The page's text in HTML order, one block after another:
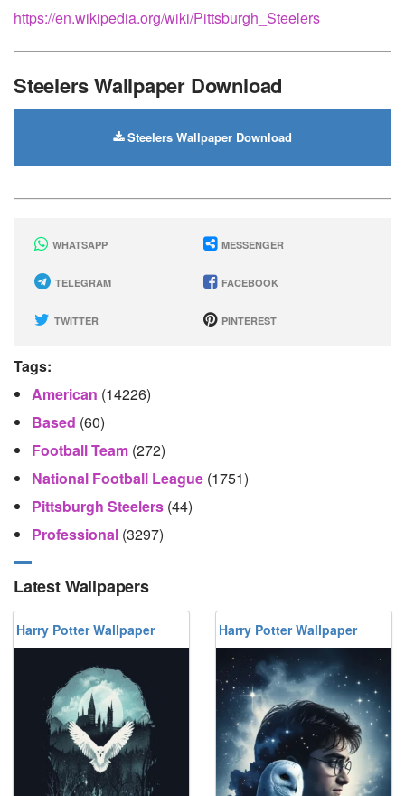
https://en.wikipedia.org/wiki/Pittsburgh_Steelers
Steelers Wallpaper Download
Steelers Wallpaper Download
WHATSAPP MESSENGER
TELEGRAM FACEBOOK
TWITTER PINTEREST
Tags:
American (14226)
Based (60)
Football Team (272)
National Football League (1751)
Pittsburgh Steelers (44)
Professional (3297)
Latest Wallpapers
Harry Potter Wallpaper Harry Potter Wallpaper